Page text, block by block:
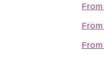
From
From
From